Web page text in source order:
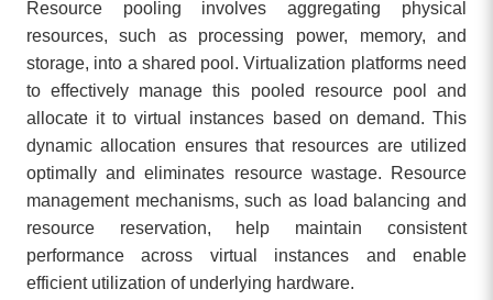
Resource pooling involves aggregating physical
resources, such as processing power, memory, and
storage, into a shared pool. Virtualization platforms need
to effectively manage this pooled resource pool and
allocate it to virtual instances based on demand. This
dynamic allocation ensures that resources are utilized
optimally and eliminates resource wastage. Resource
management mechanisms, such as load balancing and
resource reservation, help maintain consistent
performance across virtual instances and enable
efficient utilization of underlying hardware.